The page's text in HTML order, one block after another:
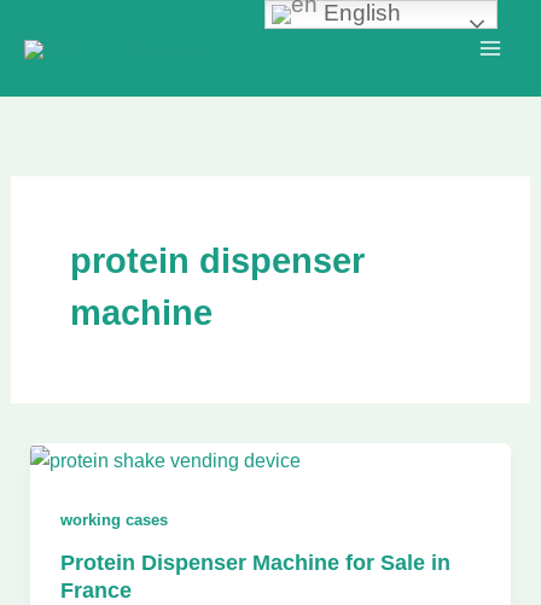
protein dispenser
machine
working cases
Protein Dispenser Machine for Sale in
France
English